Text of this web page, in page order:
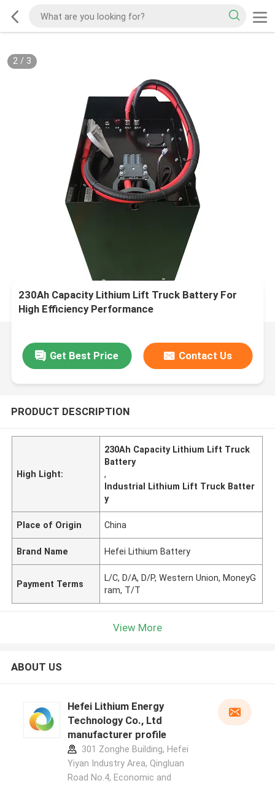
2/ 3
230Ah Capacity Lithium Lift Truck Battery For
High Efficiency Performance
Get Best Price Contact Us
PRODUCT DESCRIPTION
High Light:
230Ah Capacity Lithium Lift Truck
Battery
,
Industrial Lithium Lift Truck Batter
y
Place of Origin China
Brand Name Hefei Lithium Battery
Payment Terms
L/C, D/A, D/P, Western Union, MoneyG
ram, T/T
View More
ABOUT US
Hefei Lithium Energy
Technology Co., Ltd
manufacturer profile
301 Zonghe Building, Hefei
Yiyan Industry Area, Qingluan
Road No.4, Economic and